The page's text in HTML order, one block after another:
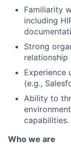
Familiarity
including
Strong
relationship
Experience
(e.g.,
Ability to
capabilities.
Who we are